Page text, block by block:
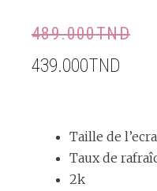
489.000TND
439.000TND
Taille de
Taux de
2k